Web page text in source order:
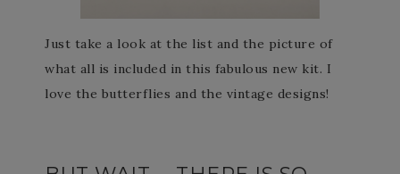
Just take a look at the list and the picture of
what all is included in this fabulous new kit. I
love the butterflies and the vintage designs!